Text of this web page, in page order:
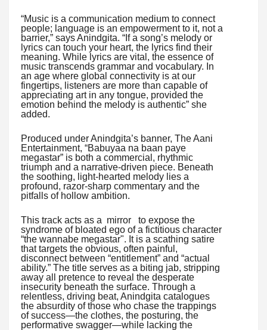
“Music is a communication medium to connect
people; language is an empowerment to it, not a
barrier,” says Anindgita. “If a song’s melody or
lyrics can touch your heart, the lyrics find their
meaning. While lyrics are vital, the essence of
music transcends grammar and vocabulary. In
an age where global connectivity is at our
fingertips, listeners are more than capable of
appreciating art in any tongue, provided the
emotion behind the melody is authentic” she
added.
Produced under Anindgita’s banner, The Aani
Entertainment, “Babuyaa na baan paye
megastar” is both a commercial, rhythmic
triumph and a narrative-driven piece. Beneath
the soothing, light-hearted melody lies a
profound, razor-sharp commentary and the
pitfalls of hollow ambition.
This track acts as a mirror to expose the
syndrome of bloated ego of a fictitious character
“the wannabe megastar". It is a scathing satire
that targets the obvious, often painful,
disconnect between “entitlement” and “actual
ability.” The title serves as a biting jab, stripping
away all pretence to reveal the desperate
insecurity beneath the surface. Through a
relentless, driving beat, Anindgita catalogues
the absurdity of those who chase the trappings
of success—the clothes, the posturing, the
performative swagger—while lacking the